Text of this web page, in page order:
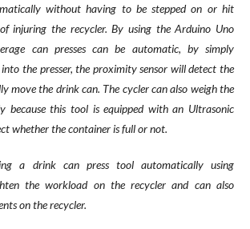
without having to be stepped on or hit
injuring the recycler. By using the Arduino Uno
can presses can be automatic, by simply
the presser, the proximity sensor will detect the
move the drink can. The cycler can also weigh the
because this tool is equipped with an Ultrasonic
whether the container is full or not.
a drink can press tool automatically using
the workload on the recycler and can also
on the recycler.